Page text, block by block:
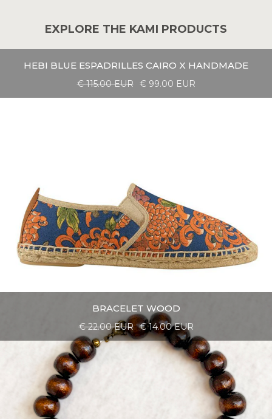
EXPLORE THE KAMI PRODUCTS
HEBI BLUE ESPADRILLES CAIRO X HANDMADE
€ 115.00 EUR € 99.00 EUR
BRACELET WOOD
€ 22.00 EUR € 14.00 EUR